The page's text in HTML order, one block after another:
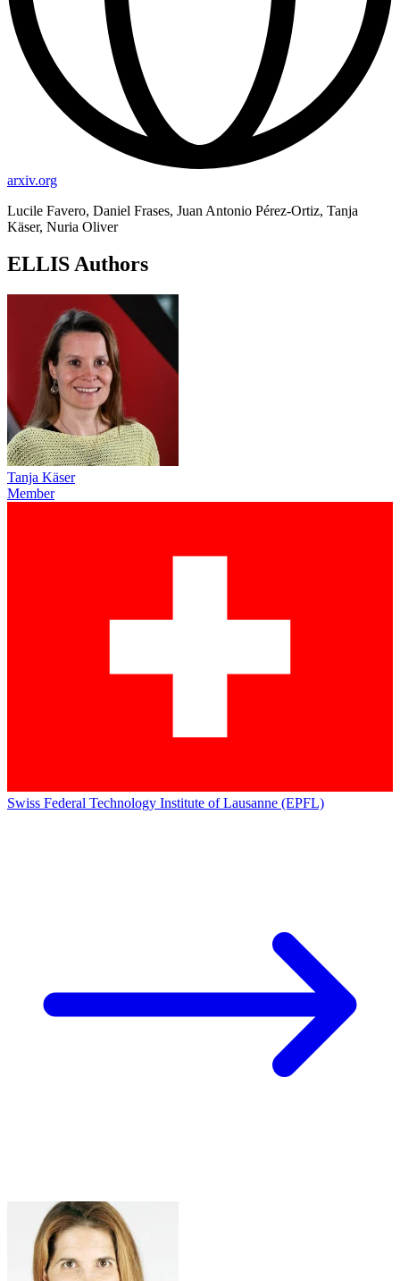
arxiv.org
Lucile Favero, Daniel Frases, Juan Antonio Pérez-Ortiz, Tanja
Käser, Nuria Oliver
ELLIS Authors
Tanja Käser
Member
Swiss Federal Technology Institute of Lausanne (EPFL)